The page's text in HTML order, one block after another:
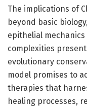
The implications of
beyond basic
epithelial
complexities
evolutionary
model promises to
therapies that
healing processes,